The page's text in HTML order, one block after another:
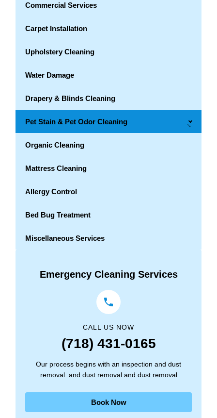
Commercial Services
Carpet Installation
Upholstery Cleaning
Water Damage
Drapery & Blinds Cleaning
Pet Stain & Pet Odor Cleaning →
Organic Cleaning
Mattress Cleaning
Allergy Control
Bed Bug Treatment
Miscellaneous Services
Emergency Cleaning Services
CALL US NOW
(718) 431-0165
Our process begins with an inspection and dust
removal. and dust removal and dust removal
Book Now